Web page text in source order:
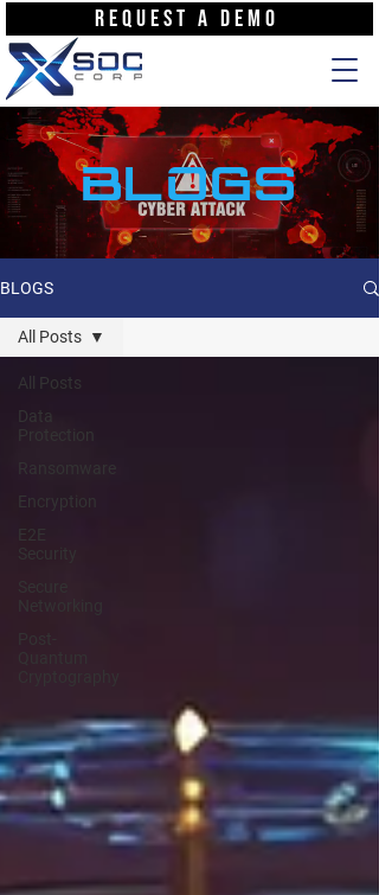
REQUEST A DEMO
BLOGS
BLOGS
All Posts
Data
Protection
Ransomware
Encryption
E2E
Security
Secure
Networking
All Posts